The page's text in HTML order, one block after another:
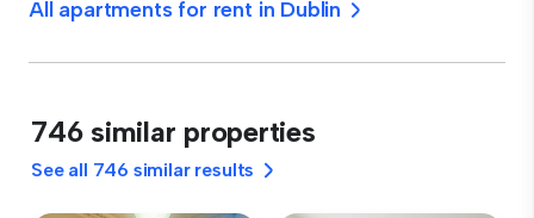
All apartments for rent in Dublin
746 similar properties
See all 746 similar results